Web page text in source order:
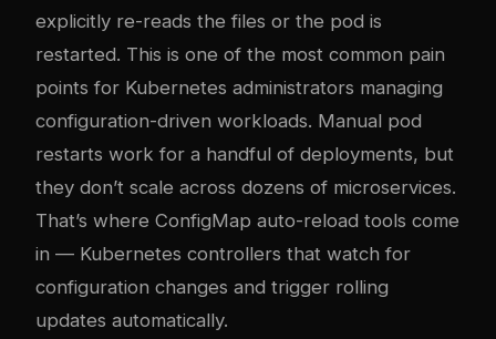
explicitly re-reads the files or the pod is
restarted. This is one of the most common pain
points for Kubernetes administrators managing
configuration-driven workloads. Manual pod
restarts work for a handful of deployments, but
they don’t scale across dozens of microservices.
That’s where ConfigMap auto-reload tools come
in — Kubernetes controllers that watch for
configuration changes and trigger rolling
updates automatically.